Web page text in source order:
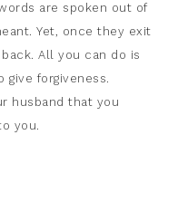
are spoken out of
Yet, once they exit
All you can do is
give forgiveness.
husband that you
you.